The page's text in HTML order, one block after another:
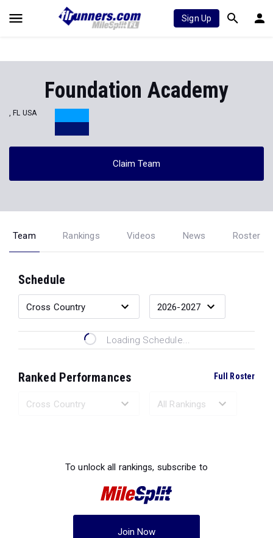
Sign Up
Foundation Academy
, FL USA
Claim Team
Team Rankings Videos News Roster
Schedule
Loading Schedule...
Ranked Performances Full Roster
To unlock all rankings, subscribe to
Join Now